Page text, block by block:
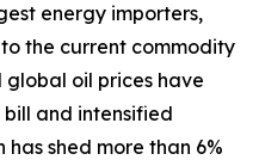
energy importers,
the current commodity
global oil prices have
and intensified
has shed more than 6%